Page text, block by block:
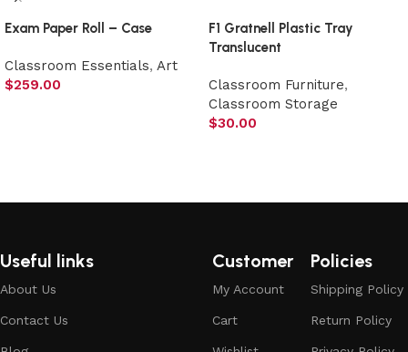
Exam Paper Roll – Case
Classroom Essentials, Art
$259.00
F1 Gratnell Plastic Tray
Translucent
Classroom Furniture,
Classroom Storage
$30.00
Useful links
About Us
Contact Us
Customer
My Account
Cart
Policies
Shipping Policy
Return Policy